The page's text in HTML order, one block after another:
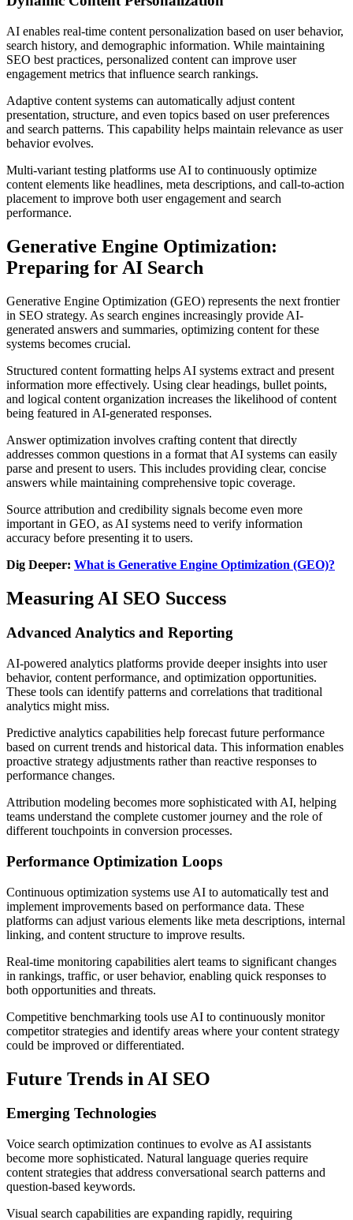
AI enables real-time content personalization based on user behavior,
search history, and demographic information. While maintaining
SEO best practices, personalized content can improve user
engagement metrics that influence search rankings.
Adaptive content systems can automatically adjust content
presentation, structure, and even topics based on user preferences
and search patterns. This capability helps maintain relevance as user
behavior evolves.
Multi-variant testing platforms use AI to continuously optimize
content elements like headlines, meta descriptions, and call-to-action
placement to improve both user engagement and search
performance.
Generative Engine Optimization:
Preparing for AI Search
Generative Engine Optimization (GEO) represents the next frontier
in SEO strategy. As search engines increasingly provide AI-
generated answers and summaries, optimizing content for these
systems becomes crucial.
Structured content formatting helps AI systems extract and present
information more effectively. Using clear headings, bullet points,
and logical content organization increases the likelihood of content
being featured in AI-generated responses.
Answer optimization involves crafting content that directly
addresses common questions in a format that AI systems can easily
parse and present to users. This includes providing clear, concise
answers while maintaining comprehensive topic coverage.
Source attribution and credibility signals become even more
important in GEO, as AI systems need to verify information
accuracy before presenting it to users.
Dig Deeper: What is Generative Engine Optimization (GEO)?
Measuring AI SEO Success
Advanced Analytics and Reporting
AI-powered analytics platforms provide deeper insights into user
behavior, content performance, and optimization opportunities.
These tools can identify patterns and correlations that traditional
analytics might miss.
Predictive analytics capabilities help forecast future performance
based on current trends and historical data. This information enables
proactive strategy adjustments rather than reactive responses to
performance changes.
Attribution modeling becomes more sophisticated with AI, helping
teams understand the complete customer journey and the role of
different touchpoints in conversion processes.
Performance Optimization Loops
Continuous optimization systems use AI to automatically test and
implement improvements based on performance data. These
platforms can adjust various elements like meta descriptions, internal
linking, and content structure to improve results.
Real-time monitoring capabilities alert teams to significant changes
in rankings, traffic, or user behavior, enabling quick responses to
both opportunities and threats.
Competitive benchmarking tools use AI to continuously monitor
competitor strategies and identify areas where your content strategy
could be improved or differentiated.
Future Trends in AI SEO
Emerging Technologies
Voice search optimization continues to evolve as AI assistants
become more sophisticated. Natural language queries require
content strategies that address conversational search patterns and
question-based keywords.
Visual search capabilities are expanding rapidly, requiring